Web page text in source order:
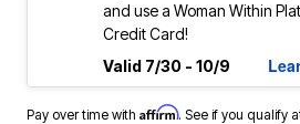
and use a Woman Within
Credit Card!
Valid 7/30 - 10/9
Pay over time with Affirm. See if you qualify